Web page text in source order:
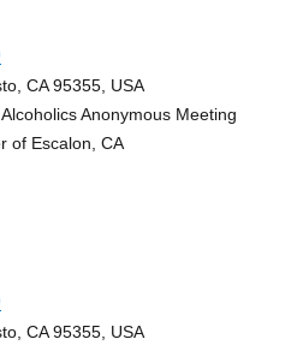
CA 95355, USA
Anonymous Meeting
of Escalon, CA
CA 95355, USA